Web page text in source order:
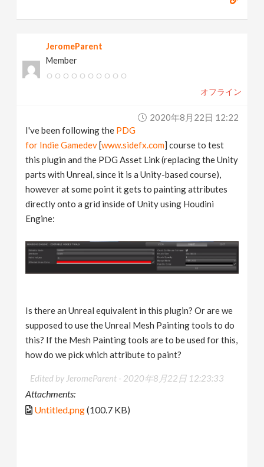
JeromeParent
Member
オフライン
2020年8月22日 12:22
I've been following the PDG
for Indie Gamedev[www.sidefx.com] course to test
this plugin and the PDG Asset Link (replacing the Unity
parts with Unreal, since it is a Unity-based course),
however at some point it gets to painting attributes
directly onto a grid inside of Unity using Houdini
Engine:
Is there an Unreal equivalent in this plugin? Or are we
supposed to use the Unreal Mesh Painting tools to do
this? If the Mesh Painting tools are to be used for this,
how do we pick which attribute to paint?
Edited by JeromeParent - 2020年8月22日 12:23:33
Attachments:
Untitled.png(100.7 KB)